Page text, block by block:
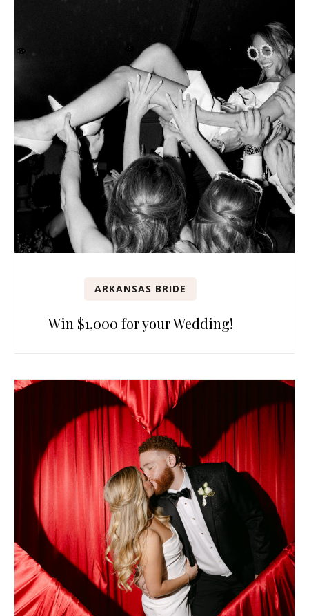
ARKANSAS BRIDE
Win $1,000 for your Wedding!